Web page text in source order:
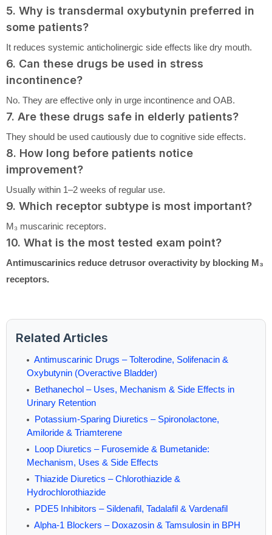
5. Why is transdermal oxybutynin preferred in
some patients?
It reduces systemic anticholinergic side effects like dry mouth.
6. Can these drugs be used in stress
incontinence?
No. They are effective only in urge incontinence and OAB.
7. Are these drugs safe in elderly patients?
They should be used cautiously due to cognitive side effects.
8. How long before patients notice
improvement?
Usually within 1–2 weeks of regular use.
9. Which receptor subtype is most important?
M₃ muscarinic receptors.
10. What is the most tested exam point?
Antimuscarinics reduce detrusor overactivity by blocking M₃
receptors.
Related Articles
Antimuscarinic Drugs – Tolterodine, Solifenacin &
Oxybutynin (Overactive Bladder)
Bethanechol – Uses, Mechanism & Side Effects in
Urinary Retention
Potassium-Sparing Diuretics – Spironolactone,
Amiloride & Triamterene
Loop Diuretics – Furosemide & Bumetanide:
Mechanism, Uses & Side Effects
Thiazide Diuretics – Chlorothiazide &
Hydrochlorothiazide
PDE5 Inhibitors – Sildenafil, Tadalafil & Vardenafil
Alpha-1 Blockers – Doxazosin & Tamsulosin in BPH